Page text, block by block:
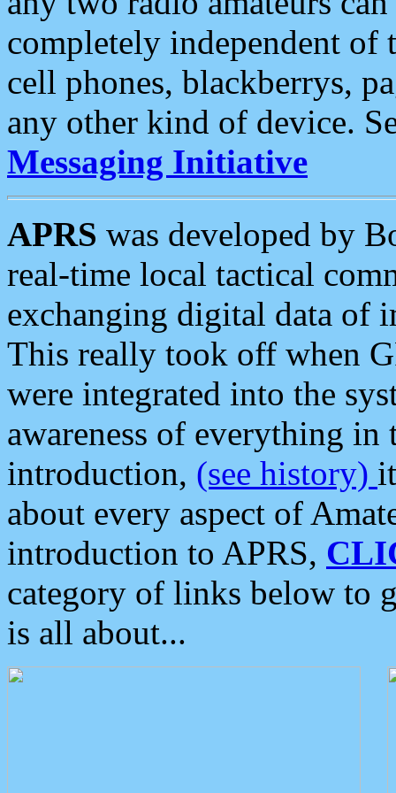
completely independent of
cell phones, blackberrys,
any other kind of device.
Messaging Initiative
APRS was developed by
real-time local tactical
exchanging digital data of
This really took off when
were integrated into the
awareness of everything in
introduction, (see history)
about every aspect of
introduction to APRS,
category of links below to
is all about...